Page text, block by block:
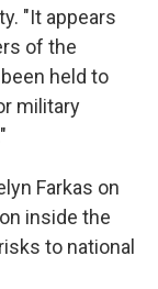
"It appears
of the
held to
military
Farkas on
inside the
to national